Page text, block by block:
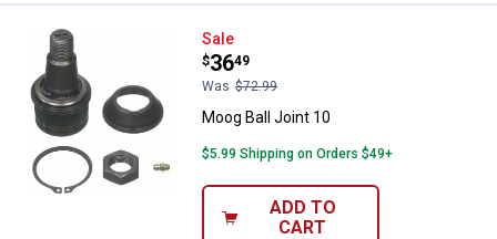
Moog Ball Joint 10
Sale
Price:
$36
.
49
Was $72.99
Moog Ball Joint 10
$5.99 Shipping on Orders $49+
ADD TO
CART